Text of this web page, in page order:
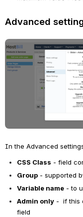
Advanced
Open
In the Advanced
CSS Class - field
Group - supported
Variable name - to
Admin only -  if this
field